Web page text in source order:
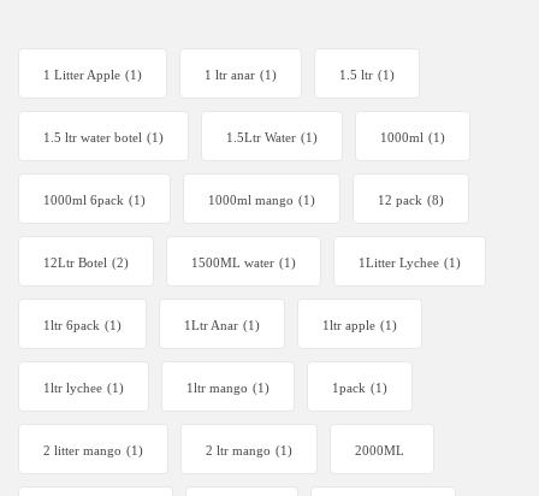
1 Litter Apple (1) 1 ltr anar (1) 1.5 ltr (1)
1.5 ltr water botel (1) 1.5Ltr Water (1) 1000ml (1)
1000ml 6pack (1) 1000ml mango (1) 12 pack (8)
12Ltr Botel (2) 1500ML water (1) 1Litter Lychee (1)
1ltr 6pack (1) 1Ltr Anar (1) 1ltr apple (1)
1ltr lychee (1) 1ltr mango (1) 1pack (1)
2 litter mango (1) 2 ltr mango (1) 2000ML